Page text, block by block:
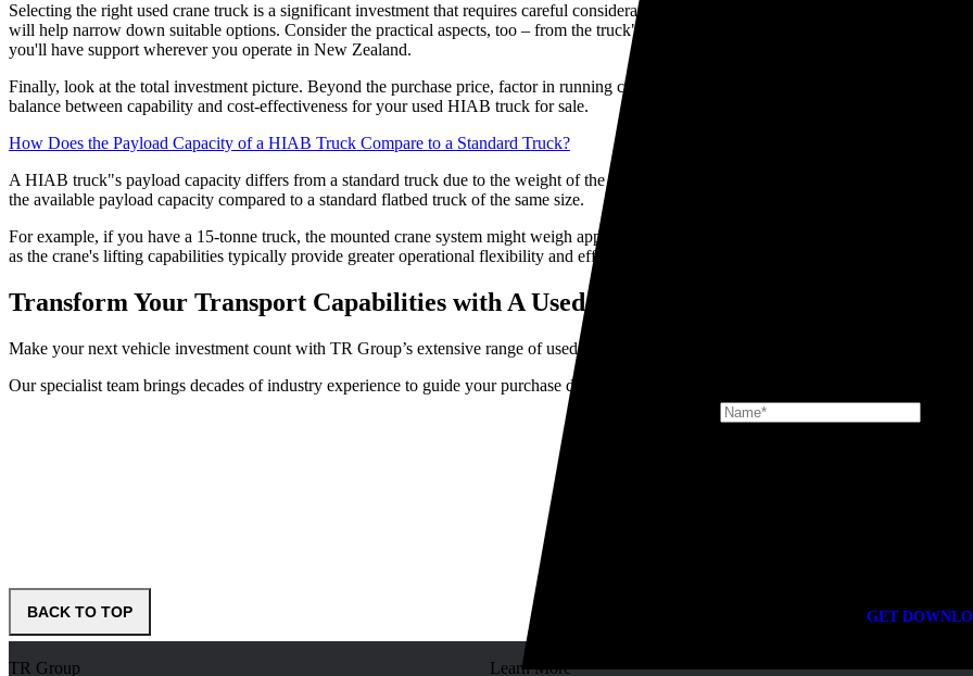
Selecting the right used crane truck is a significant investment that requires careful consideration. First, evaluate your lifting requirements,
will help narrow down suitable options. Consider the practical aspects, too – from the truck"s age and mileage to the crane's brand
you'll have support wherever you operate in New Zealand.
Finally, look at the total investment picture. Beyond the purchase price, factor in running costs, fuel efficiency, and road user charges. Our
balance between capability and cost-effectiveness for your used HIAB truck for sale.
How Does the Payload Capacity of a HIAB Truck Compare to a Standard Truck?
A HIAB truck"s payload capacity differs from a standard truck due to the weight of the crane equipment itself. While a HIAB crane adds
the available payload capacity compared to a standard flatbed truck of the same size.
For example, if you have a 15-tonne truck, the mounted crane system might weigh approximately 2-3 tonnes, reducing your available
as the crane's lifting capabilities typically provide greater operational flexibility and efficiency than a standard truck.
Transform Your Transport Capabilities with A Used HIAB for Sale
Make your next vehicle investment count with TR Group’s extensive range of used truck-mounted cranes for sale.
Our specialist team brings decades of industry experience to guide your purchase decision, whether you're expanding your fleet or buying
GET
BACK TO TOP
TR Group Learn More